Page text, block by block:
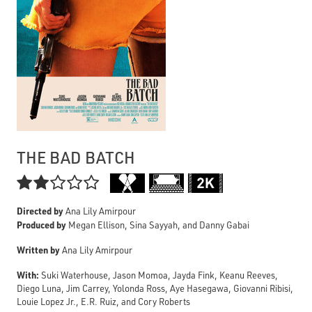
THE BAD BATCH

Directed byAna Lily Amirpour
Produced by Megan Ellison, Sina Sayyah, and Danny Gabai
Written byAna Lily Amirpour
With: Suki Waterhouse, Jason Momoa, Jayda Fink, Keanu Reeves,
Diego Luna, Jim Carrey, Yolonda Ross, Aye Hasegawa, Giovanni Ribisi,
Louie Lopez Jr., E.R. Ruiz, and Cory Roberts